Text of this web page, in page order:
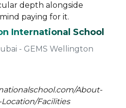
depth alongside
paying for it.
International School
About-
Facilities